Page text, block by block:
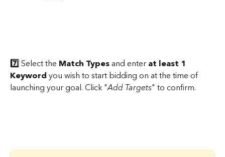
7️⃣ Select the Match Types and enter at least 1
Keyword you wish to start bidding on at the time of
launching your goal. Click "Add Targets" to confirm.